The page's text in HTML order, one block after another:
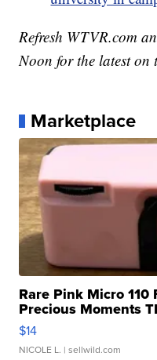
Refresh WTVR.com
Noon for the latest on
Marketplace
Rare Pink Micro 110
Precious Moments
$14
NICOLE L. | sellwild.com